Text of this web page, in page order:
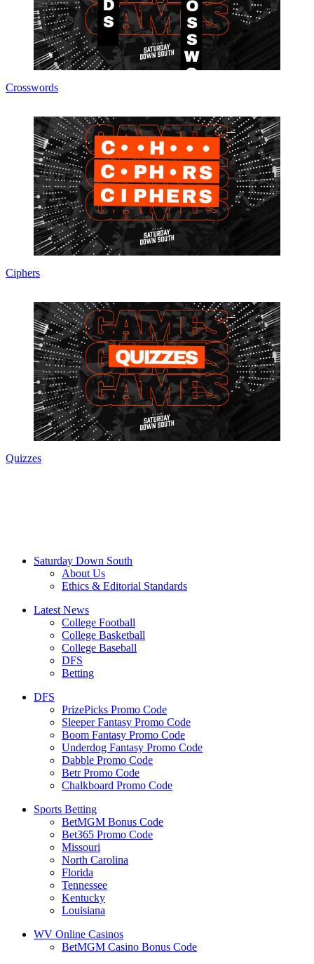
Crosswords
Ciphers
Quizzes
Saturday Down South
About Us
Ethics & Editorial Standards
Latest News
College Football
College Basketball
College Baseball
DFS
Betting
DFS
PrizePicks Promo Code
Sleeper Fantasy Promo Code
Boom Fantasy Promo Code
Underdog Fantasy Promo Code
Dabble Promo Code
Betr Promo Code
Chalkboard Promo Code
Sports Betting
BetMGM Bonus Code
Bet365 Promo Code
Missouri
North Carolina
Florida
Tennessee
Kentucky
Louisiana
WV Online Casinos
BetMGM Casino Bonus Code